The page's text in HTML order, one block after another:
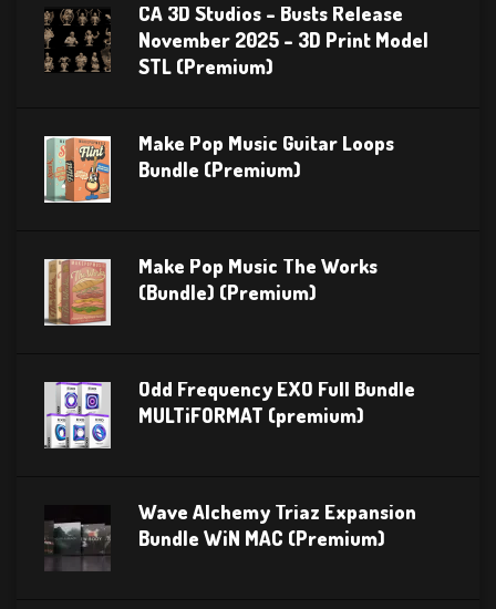
CA 3D Studios – Busts Release
November 2025 – 3D Print Model
STL (Premium)
Make Pop Music Guitar Loops
Bundle (Premium)
Make Pop Music The Works
(Bundle) (Premium)
Odd Frequency EXO Full Bundle
MULTiFORMAT (premium)
Wave Alchemy Triaz Expansion
Bundle WiN MAC (Premium)